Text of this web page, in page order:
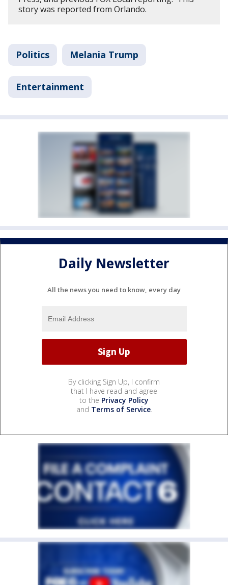
story was reported from Orlando.
Politics Melania Trump
Entertainment
Daily Newsletter
All the news you need to know, every day
By clicking Sign Up, I confirm
that I have read and agree
to the Privacy Policy
and Terms of Service.